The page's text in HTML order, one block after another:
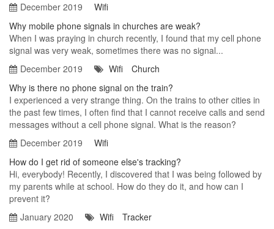
December 2019
Wifi
Why mobile phone signals in churches are weak?
When I was praying in church recently, I found that my cell phone
signal was very weak, sometimes there was no signal...
December 2019
Wifi
Church
Why is there no phone signal on the train?
I experienced a very strange thing. On the trains to other cities in
the past few times, I often find that I cannot receive calls and send
messages without a cell phone signal. What is the reason?
December 2019
Wifi
How do I get rid of someone else's tracking?
Hi, everybody! Recently, I discovered that I was being followed by
my parents while at school. How do they do it, and how can I
prevent it?
January 2020
Wifi
Tracker